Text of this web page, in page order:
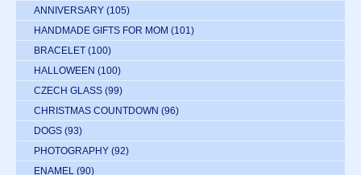
ANNIVERSARY (105)
HANDMADE GIFTS FOR MOM (101)
BRACELET (100)
HALLOWEEN (100)
CZECH GLASS (99)
CHRISTMAS COUNTDOWN (96)
DOGS (93)
PHOTOGRAPHY (92)
ENAMEL (90)